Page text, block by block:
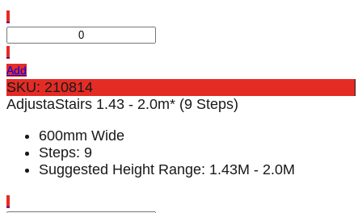
Add
SKU: 210814
AdjustaStairs 1.43 - 2.0m* (9 Steps)
600mm Wide
Steps: 9
Suggested Height Range: 1.43M - 2.0M